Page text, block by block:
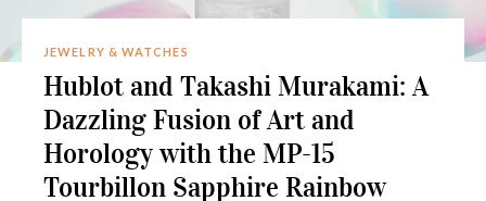
JEWELRY & WATCHES
Hublot and Takashi Murakami: A
Dazzling Fusion of Art and
Horology with the MP-15
Tourbillon Sapphire Rainbow